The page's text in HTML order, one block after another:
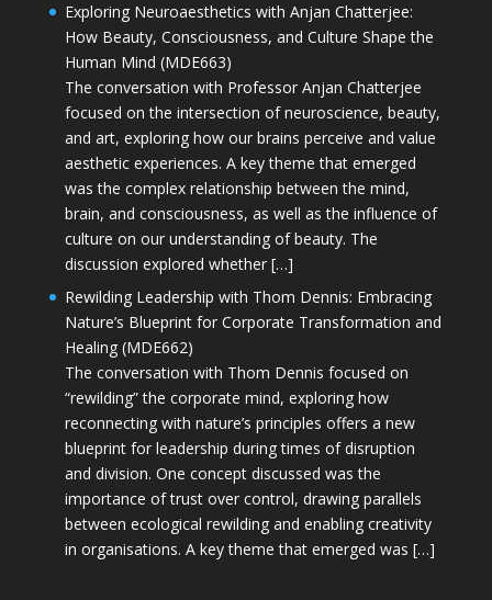
Exploring Neuroaesthetics with Anjan Chatterjee:
How Beauty, Consciousness, and Culture Shape the
Human Mind (MDE663)
The conversation with Professor Anjan Chatterjee
focused on the intersection of neuroscience, beauty,
and art, exploring how our brains perceive and value
aesthetic experiences. A key theme that emerged
was the complex relationship between the mind,
brain, and consciousness, as well as the influence of
culture on our understanding of beauty. The
discussion explored whether […]
Rewilding Leadership with Thom Dennis: Embracing
Nature’s Blueprint for Corporate Transformation and
Healing (MDE662)
The conversation with Thom Dennis focused on
“rewilding” the corporate mind, exploring how
reconnecting with nature’s principles offers a new
blueprint for leadership during times of disruption
and division. One concept discussed was the
importance of trust over control, drawing parallels
between ecological rewilding and enabling creativity
in organisations. A key theme that emerged was […]